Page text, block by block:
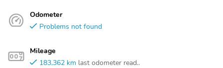
Odometer
Problems not found
Mileage
183,362 km last odometer read..